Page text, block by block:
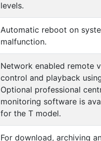
levels.
Automatic reboot on
malfunction.
Network enabled remote
control and playback
Optional professional
monitoring software is
for the T model.
For download, archiving